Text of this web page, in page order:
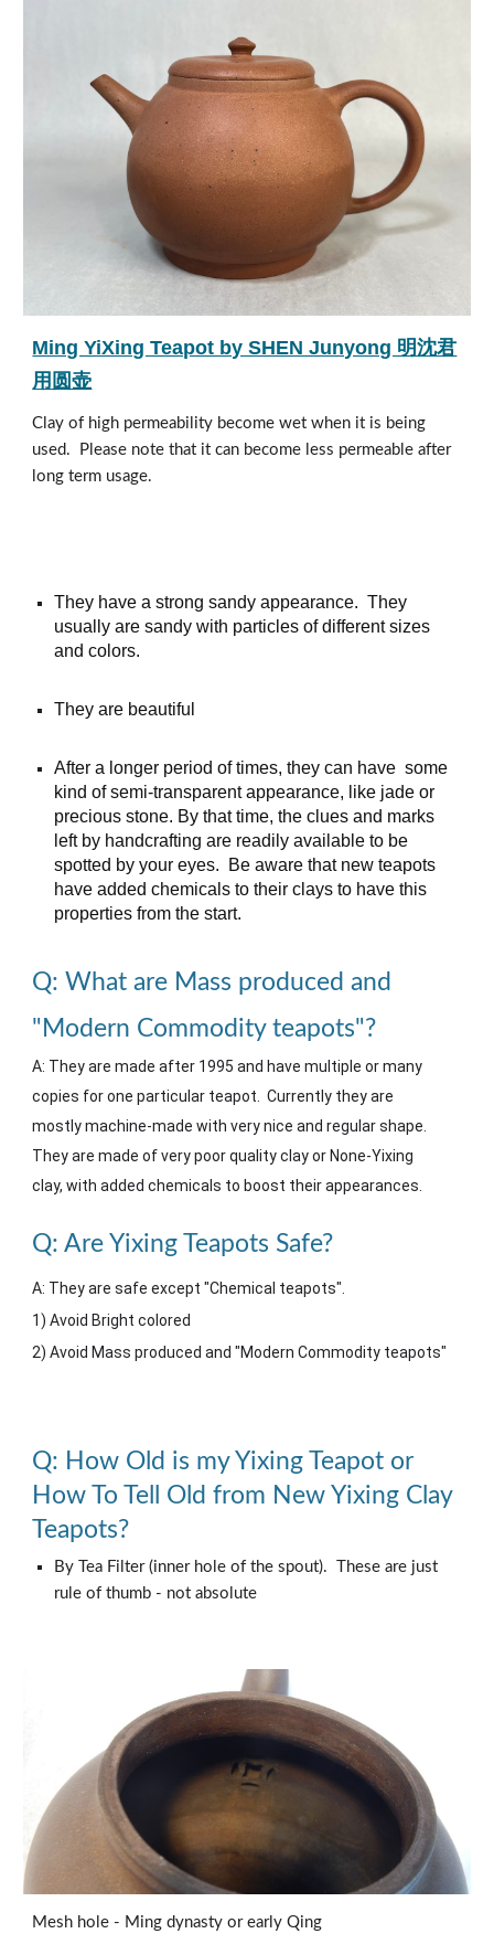
Ming YiXing Teapot by SHEN Junyong 明沈君
用圆壶
Clay of high permeability become wet when it is being
used. Please note that it can become less permeable after
long term usage.
They have a strong sandy appearance. They
usuallyare sandy with particles of different sizes
and colors.
They are beautiful
After a longer period of times, they can have some
kind of semi-transparent appearance, like jade or
precious stone. By that time, the clues and marks
left by handcrafting are readily available to be
spotted by your eyes. Be aware that new teapots
have added chemicals to their clays to have this
properties from the start.
Q: What are Mass produced and
"Modern Commodity teapots"?
A: They are made after 1995 and have multiple or many
copies for one particular teapot. Currently they are
mostly machine-made with very nice and regular shape.
They are made of very poor quality clay or None-Yixing
clay, with added chemicals to boost their appearances.
Q:Are Yixing eapots Safe?
A: They are safe except "Chemical teapots".
1) Avoid Bright colored
2) Avoid Mass produced and "Modern Commodity teapots"
Q: How Old is my Yixing Teapot or
How To Tell Old from New Yixing Clay
Teapots?
By Tea Filter (inner hole of the spout). These are just
rule of thumb - not absolute
Mesh hole - Ming dynasty or early Qing